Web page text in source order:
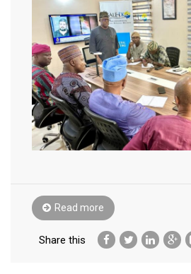
Read more
Share this